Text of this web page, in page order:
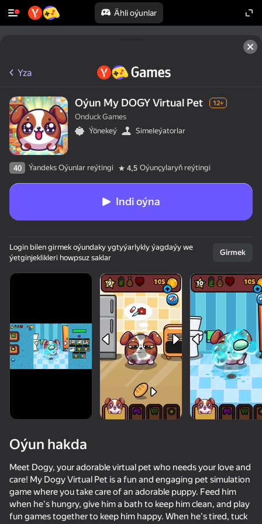
Ähli oýunlar
Cat impostor
54
Apple Worm
Stack Fire Ball
49
Nyan Cat
Yza
Oýun My DOGY Virtual Pet 12+
Onduck Games
Ýönekeý
Simeleýatorlar
40 Ýandeks Oýunlar reýtingi 4,5 Oýunçylaryň reýtingi
Indi oýna
Login bilen girmek oýundaky ygtyýarlykly ýagdaýy we
ýetginjeklikleri howpsuz saklar
Girmek
Oýun hakda
Meet Dogy, your adorable virtual pet who needs your love and
care! My Dogy Virtual Pet is a fun and engaging pet simulation
game where you take care of an adorable puppy. Feed him
when he's hungry, give him a bath to keep him clean, and play
fun games together to keep him happy. When he's tired, tuck